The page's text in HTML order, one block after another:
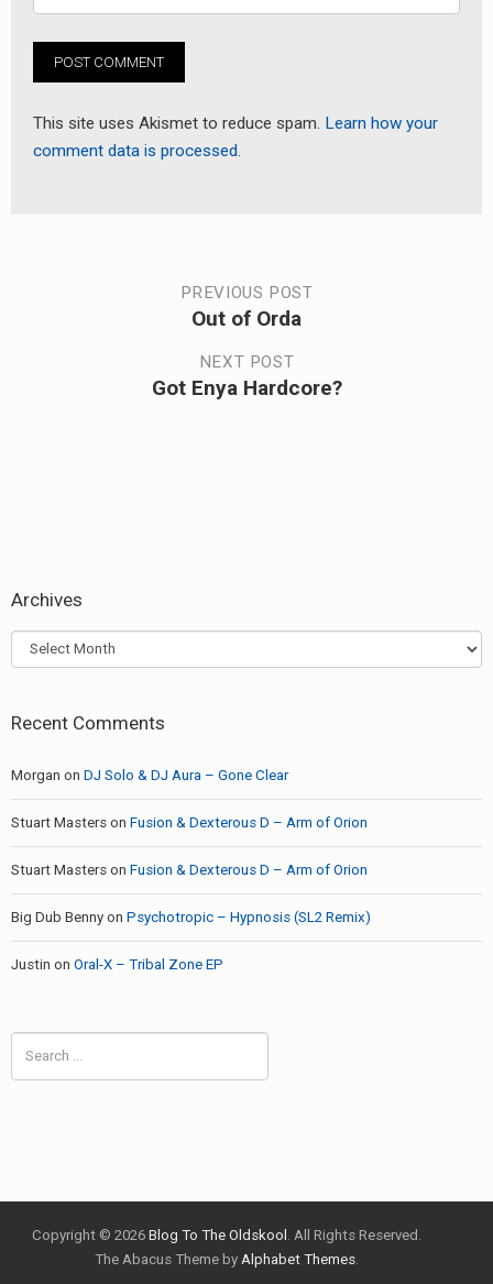
This site uses Akismet to reduce spam. Learn how your
comment data is processed.
navigation
PREVIOUS POST
Out of Orda
NEXT POST
Got Enya Hardcore?
Archives
Archives
Recent Comments
Morgan on DJ Solo & DJ Aura – Gone Clear
Stuart Masters on Fusion & Dexterous D – Arm of Orion
Stuart Masters on Fusion & Dexterous D – Arm of Orion
Big Dub Benny on Psychotropic – Hypnosis (SL2 Remix)
Justin on Oral-X – Tribal Zone EP
for:
Copyright © 2026 Blog To The Oldskool . All Rights Reserved.
The Abacus Theme by Alphabet Themes.